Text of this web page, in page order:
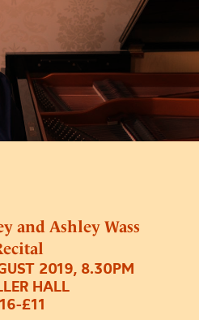
and Ashley Wass
2019, 8.30PM
HALL
£11